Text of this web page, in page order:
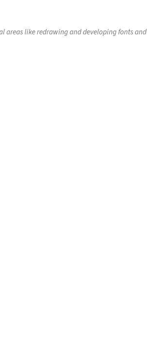
areas like redrawing and developing fonts and